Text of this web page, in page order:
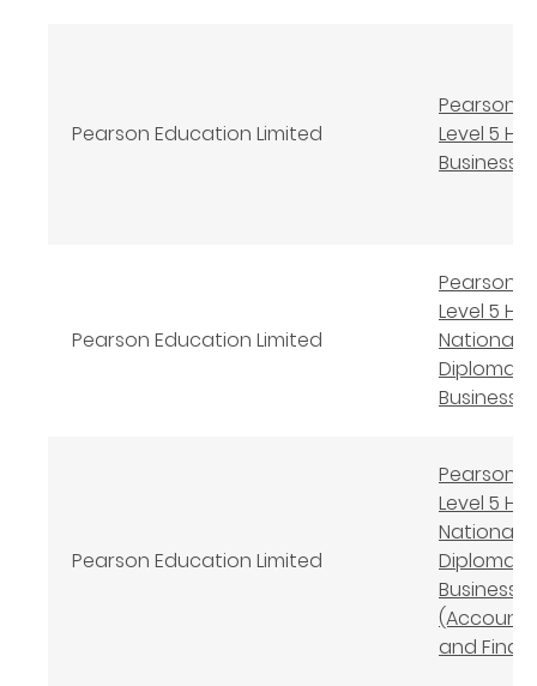
Pearson Education Limited
Pearson
Level 5
Business
Pearson Education Limited
Pearson
Level 5
National
Diploma in
Business
Pearson Education Limited
Pearson
Level 5
National
Diploma in
Business
and